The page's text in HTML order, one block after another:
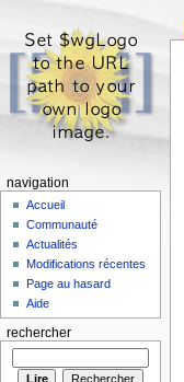
navigation
Accueil
Communauté
Actualités
Modifications récentes
Page au hasard
Aide
rechercher